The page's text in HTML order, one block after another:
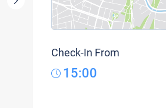
Check-In From
15:00